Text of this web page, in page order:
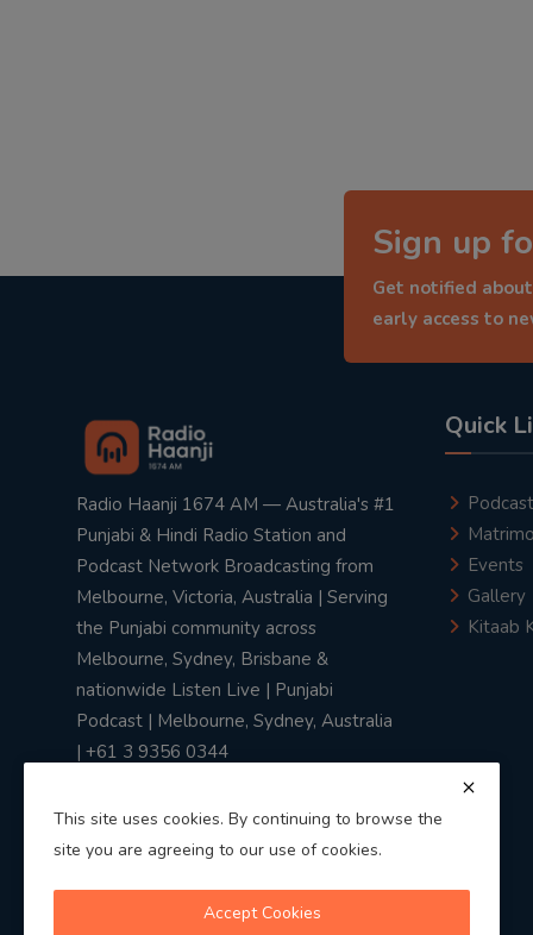
Sign up
Get notified
early access to
Radio Haanji 1674 AM — Australia's #1
Punjabi & Hindi Radio Station and
Podcast Network Broadcasting from
Melbourne, Victoria, Australia | Serving
the Punjabi community across
Melbourne, Sydney, Brisbane &
nationwide Listen Live | Punjabi
Podcast | Melbourne, Sydney, Australia
| +61 3 9356 0344
Quick
Podcast
Events
Gallery
Kitaab
This site uses cookies. By continuing to browse the
site you are agreeing to our use of cookies.
Accept Cookies